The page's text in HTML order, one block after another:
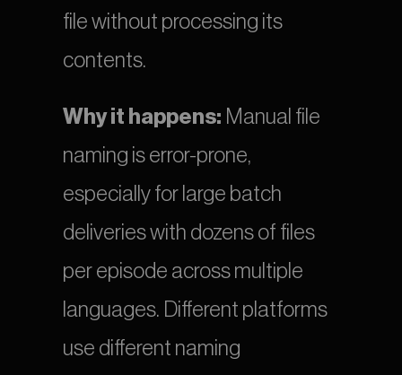
file without processing its
contents.
Why it happens: Manual file
naming is error-prone,
especially for large batch
deliveries with dozens of files
per episode across multiple
languages. Different platforms
use different naming